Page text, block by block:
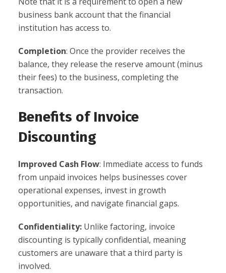
business bank account that the financial
institution has access to.
Completion: Once the provider receives the
balance, they release the reserve amount (minus
their fees) to the business, completing the
transaction.
Benefits of Invoice
Discounting
Improved Cash Flow: Immediate access to funds
from unpaid invoices helps businesses cover
operational expenses, invest in growth
opportunities, and navigate financial gaps.
Confidentiality: Unlike factoring, invoice
discounting is typically confidential, meaning
customers are unaware that a third party is
involved.